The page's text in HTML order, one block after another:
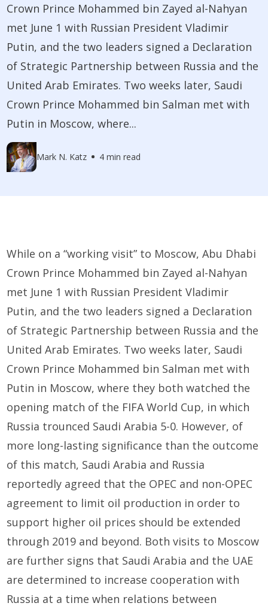
Crown Prince Mohammed bin Zayed al-Nahyan
met June 1 with Russian President Vladimir
Putin, and the two leaders signed a Declaration
of Strategic Partnership between Russia and the
United Arab Emirates. Two weeks later, Saudi
Crown Prince Mohammed bin Salman met with
Putin in Moscow, where...
Mark N. Katz 4 min read
While on a “working visit” to Moscow, Abu Dhabi
Crown Prince Mohammed bin Zayed al-Nahyan
met June 1 with Russian President Vladimir
Putin, and the two leaders signed a Declaration
of Strategic Partnership between Russia and the
United Arab Emirates. Two weeks later, Saudi
Crown Prince Mohammed bin Salman met with
Putin in Moscow, where they both watched the
opening match of the FIFA World Cup, in which
Russia trounced Saudi Arabia 5-0. However, of
more long-lasting significance than the outcome
of this match, Saudi Arabia and Russia
reportedly agreed that the OPEC and non-OPEC
agreement to limit oil production in order to
support higher oil prices should be extended
through 2019 and beyond. Both visits to Moscow
are further signs that Saudi Arabia and the UAE
are determined to increase cooperation with
Russia at a time when relations between